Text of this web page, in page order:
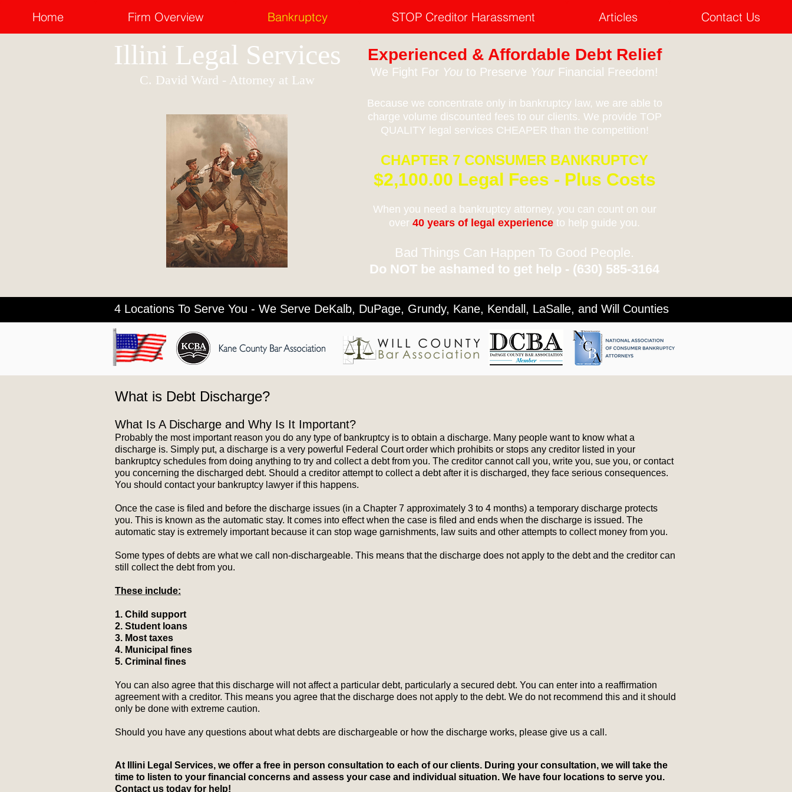
Home Firm Overview Bankruptcy STOP Creditor Harassment Articles Contact Us
Illini Legal Services
C. David Ward - Attorney at Law
Experienced & Affordable Debt Relief
We Fight For You to Preserve Your Financial Freedom!
Because we concentrate only in bankruptcy law, we are able to
charge volume discounted fees to our clients. We provide TOP
QUALITY legal services CHEAPER than the competition!
CHAPTER 7 CONSUMER BANKRUPTCY
$2,100.00 Legal Fees - Plus Costs
When you need a bankruptcy attorney, you can count on our
over 40 years of legal experience to help guide you.
Bad Things Can Happen To Good People.
Do NOT be ashamed to get help - (630) 585-3164
What is Debt Discharge?
What Is A Discharge and Why Is It Important?
Probably the most important reason you do any type of bankruptcy is to obtain a discharge. Many people want to know what a
discharge is. Simply put, a discharge is a very powerful Federal Court order which prohibits or stops any creditor listed in your
bankruptcy schedules from doing anything to try and collect a debt from you. The creditor cannot call you, write you, sue you, or contact
you concerning the discharged debt. Should a creditor attempt to collect a debt after it is discharged, they face serious consequences.
You should contact your bankruptcy lawyer if this happens.
Once the case is filed and before the discharge issues (in a Chapter 7 approximately 3 to 4 months) a temporary discharge protects
you. This is known as the automatic stay. It comes into effect when the case is filed and ends when the discharge is issued. The
automatic stay is extremely important because it can stop wage garnishments, law suits and other attempts to collect money from you.
Some types of debts are what we call non-dischargeable. This means that the discharge does not apply to the debt and the creditor can
still collect the debt from you.
These include:
1. Child support
2. Student loans
3. Most taxes
4. Municipal fines
5. Criminal fines
You can also agree that this discharge will not affect a particular debt, particularly a secured debt. You can enter into a reaffirmation
agreement with a creditor. This means you agree that the discharge does not apply to the debt. We do not recommend this and it should
only be done with extreme caution.
Should you have any questions about what debts are dischargeable or how the discharge works, please give us a call.
At Illini Legal Services, we offer a free in person consultation to each of our clients. During your consultation, we will take the
time to listen to your financial concerns and assess your case and individual situation. We have four locations to serve you.
Contact us today for help!
4 Locations To Serve You - We Serve DeKalb, DuPage, Grundy, Kane, Kendall, LaSalle, and Will Counties